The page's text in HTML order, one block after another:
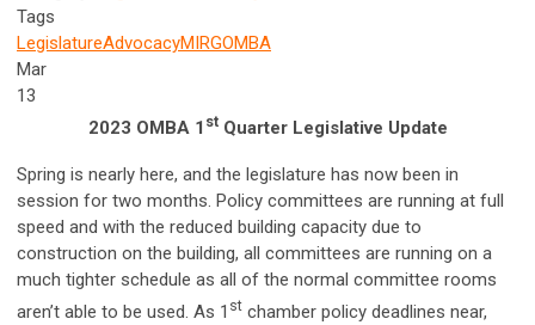
Tags
LegislatureAdvocacyMIRGOMBA
Mar
13
2023 OMBA 1 stQuarter Legislative Update
Spring is nearly here, and the legislature has now been in
session for two months. Policy committees are running at full
speed and with the reduced building capacity due to
construction on the building, all committees are running on a
much tighter schedule as all of the normal committee rooms
aren’t able to be used. As 1 st chamber policy deadlines near,